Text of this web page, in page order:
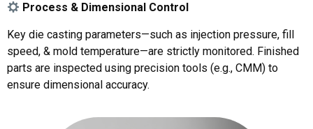
Process & Dimensional Control
Key die casting parameters—such as injection pressure, fill
speed, & mold temperature—are strictly monitored. Finished
parts are inspected using precision tools (e.g., CMM) to
ensure dimensional accuracy.